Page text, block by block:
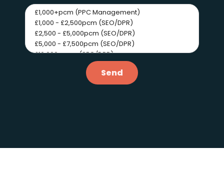
Send